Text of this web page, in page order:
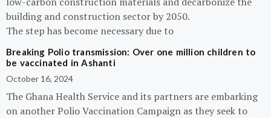
building and construction sector by 2050.
The step has become necessary due to
Breaking Polio transmission: Over one million children to
be vaccinated in Ashanti
October 16, 2024
The Ghana Health Service and its partners are embarking
on another Polio Vaccination Campaign as they seek to